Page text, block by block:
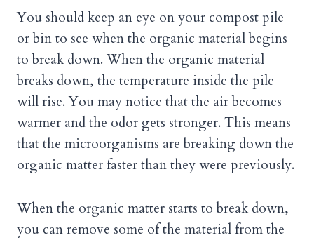
You should keep an eye on your compost pile
or bin to see when the organic material begins
to break down. When the organic material
breaks down, the temperature inside the pile
will rise. You may notice that the air becomes
warmer and the odor gets stronger. This means
that the microorganisms are breaking down the
organic matter faster than they were previously.
When the organic matter starts to break down,
you can remove some of the material from the